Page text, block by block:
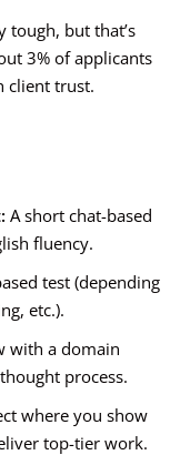
tough, but that’s
3% of applicants
client trust.
A short chat-based
fluency.
test (depending
etc.).
with a domain
process.
where you show
top-tier work.